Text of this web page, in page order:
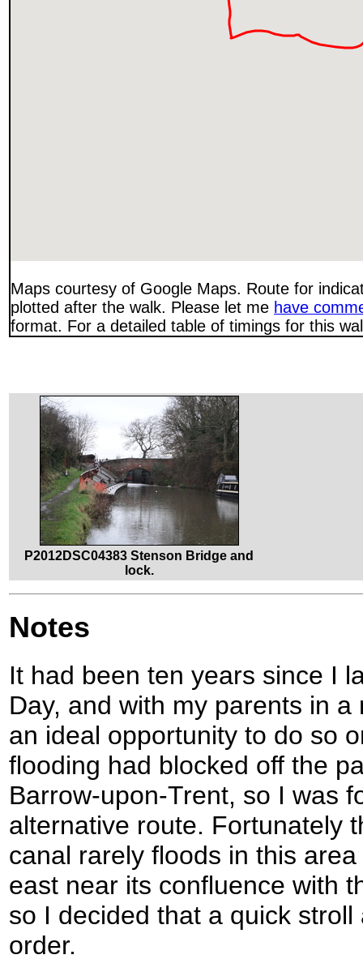
Maps courtesy of Google Maps. Route for
plotted after the walk. Please let me have
format. For a detailed table of timings for this
P2012DSC04383 Stenson Bridge and
lock.
Notes
It had been ten years since I
Day, and with my parents in
an ideal opportunity to do so
flooding had blocked off the
Barrow-upon-Trent, so I was
alternative route. Fortunately
canal rarely floods in this
east near its confluence with
so I decided that a quick
order.